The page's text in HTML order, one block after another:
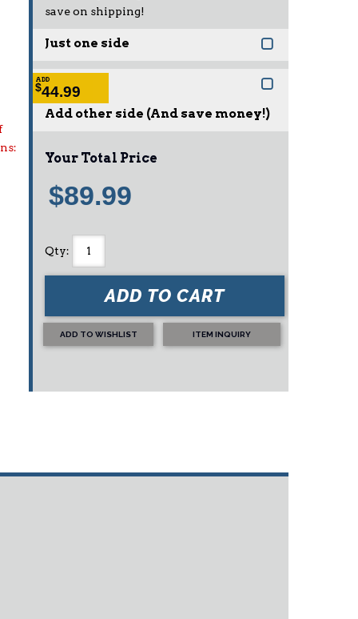
save on shipping!
Just one side
ADD
$44.99
Add other side (And save money!)
Your Total Price
$89.99
Qty:
ADD TO CART
ADD TO WISHLIST ITEM INQUIRY